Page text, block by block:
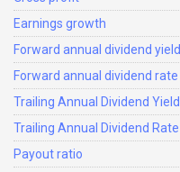
Earnings growth
Forward annual dividend yield
Forward annual dividend rate
Trailing Annual Dividend Yield
Trailing Annual Dividend Rate
Payout ratio